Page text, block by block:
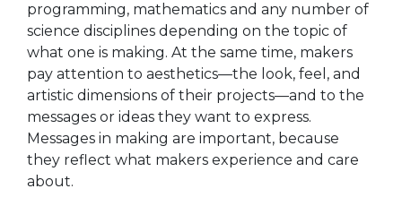
programming, mathematics and any number of
science disciplines depending on the topic of
what one is making. At the same time, makers
pay attention to aesthetics—the look, feel, and
artistic dimensions of their projects—and to the
messages or ideas they want to express.
Messages in making are important, because
they reflect what makers experience and care
about.